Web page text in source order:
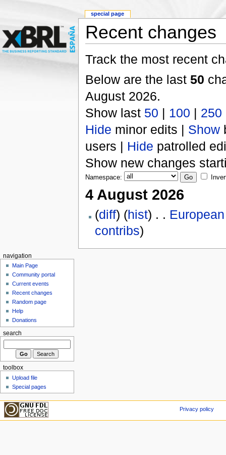
Recent changes
Track the most recent
Below are the last 50
August 2026.
Show last 50 | 100 | 250
Hide minor edits | Show
users | Hide patrolled
Show new changes
Namespace:
4 August 2026
(diff) (hist) . .
contribs)
special page
navigation
Main Page
Community portal
Current events
Recent changes
Random page
Help
Donations
search
toolbox
Upload file
Special pages
Privacy policy